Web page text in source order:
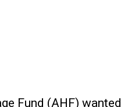
Fund (AHF) wanted